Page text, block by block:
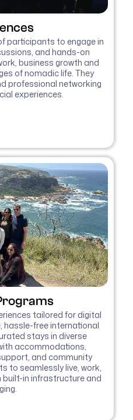
participants to engage in
and hands-on
business growth and
of nomadic life. They
professional networking
experiences.
tailored for digital
hassle-free international
stays in diverse
accommodations,
and community
to seamlessly live, work,
built-in infrastructure and